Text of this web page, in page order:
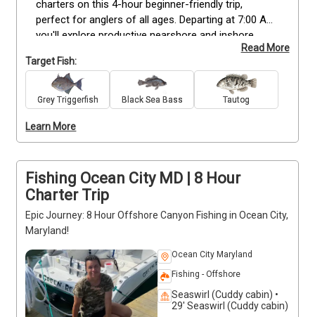
charters on this 4-hour beginner-friendly trip,
perfect for anglers of all ages. Departing at 7:00 AM,
you'll explore productive nearshore and inshore
waters known for Flounder, Black Seabass, Tautog,
and Triggerfish. Your licensed captain will provide all
gear and guidance to help you make the most of
your time on the water. This trip accommodates up
to 6 guests and focuses on light tackle fishing near
local wrecks and reefs. It’s a great introduction to
saltwater fishing with steady action and plenty of
opportunities to land a variety of species. *Deposits
are non-refundable (Trips & Rates Page)
Read More
Target Fish:
Grey Triggerfish Black Sea Bass Tautog
Learn More
Fishing Ocean City MD | 8 Hour
Charter Trip
Epic Journey: 8 Hour Offshore Canyon Fishing in Ocean City,
Maryland!
Ocean City Maryland
Fishing - Offshore
Seaswirl (Cuddy cabin) •
29' Seaswirl (Cuddy cabin)